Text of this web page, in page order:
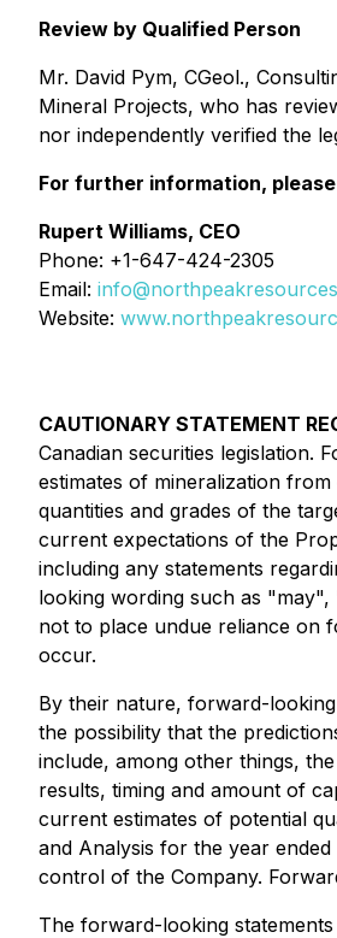
Review by Qualified Person
Mr. David Pym, CGeol.,
Mineral Projects, who has
nor independently verified the
For further information,
Rupert Williams, CEO
Phone: +1-647-424-2305
Email:
Website:
CAUTIONARY STATEMENT
Canadian securities legislation.
estimates of mineralization
quantities and grades of the
current expectations of the
including any statements
looking wording such as
not to place undue reliance on
occur.
By their nature, forward-
the possibility that the
include, among other things,
results, timing and amount of
current estimates of potential
and Analysis for the year
control of the Company.
The forward-looking